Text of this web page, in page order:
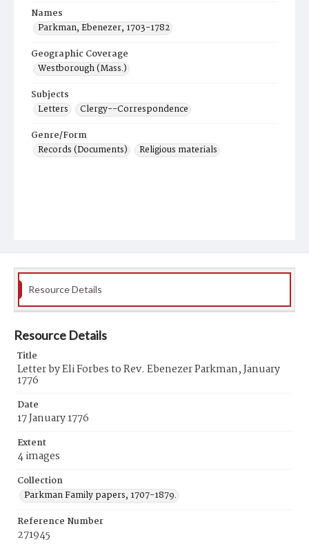
Names
Parkman, Ebenezer, 1703-1782
Geographic Coverage
Westborough (Mass.)
Subjects
Letters
Clergy--Correspondence
Genre/Form
Records (Documents)
Religious materials
Resource Details
Resource Details
Title
Letter by Eli Forbes to Rev. Ebenezer Parkman, January
1776
Date
17 January 1776
Extent
4 images
Collection
Parkman Family papers, 1707-1879.
Reference Number
271945